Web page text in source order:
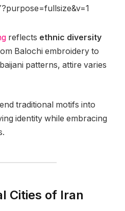
reflects ethnic diversity
Balochi embroidery to
patterns, attire varies
traditional motifs into
identity while embracing
Cities of Iran